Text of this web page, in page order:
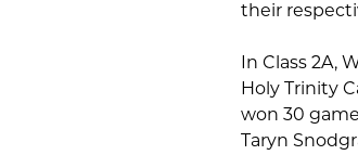
their
In Class 2A,
Holy Trinity
won 30
Taryn